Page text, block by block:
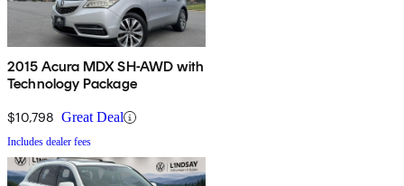
2015 Acura MDX SH-AWD with
Technology Package
$10,798 Great Deal
Includes dealer fees